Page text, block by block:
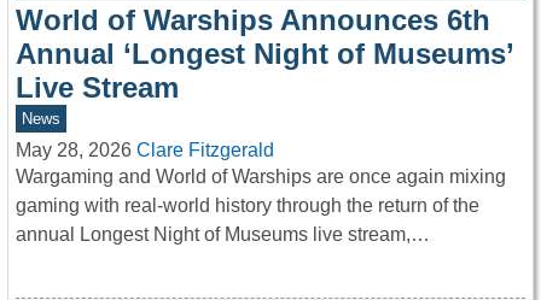
World of Warships Announces 6th
Annual ‘Longest Night of Museums’
Live Stream
News
May 28, 2026 Clare Fitzgerald
Wargaming and World of Warships are once again mixing
gaming with real-world history through the return of the
annual Longest Night of Museums live stream,…